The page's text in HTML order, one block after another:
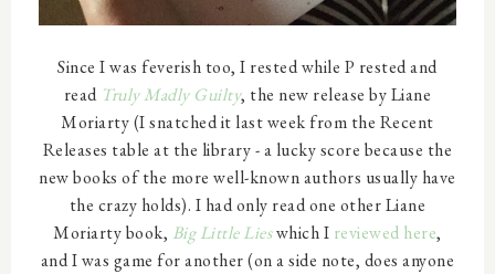
Since I was feverish too, I rested while P rested and
read Truly Madly Guilty, the new release by Liane
Moriarty (I snatched it last week from the Recent
Releases table at the library - a lucky score because the
new books of the more well-known authors usually have
the crazy holds). I had only read one other Liane
Moriarty book, Big Little Lieswhich I reviewed here,
and I was game for another (on a side note, does anyone